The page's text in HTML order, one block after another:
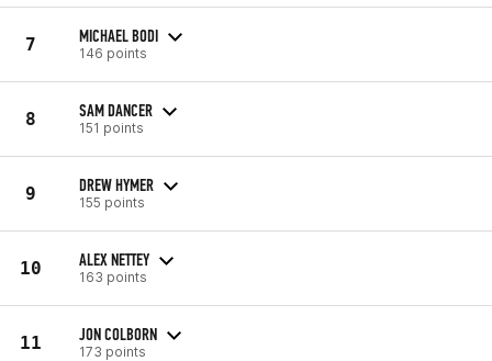
7 MICHAEL BODI
146 points
8 SAM DANCER
151 points
9 DREW HYMER
155 points
10 ALEX NETTEY
163 points
11 JON COLBORN
173 points